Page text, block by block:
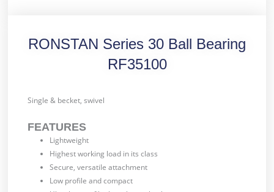
RONSTAN Series 30 Ball Bearing
RF35100
Single & becket, swivel
FEATURES
Lightweight
Highest working load in its class
Secure, versatile attachment
Low profile and compact